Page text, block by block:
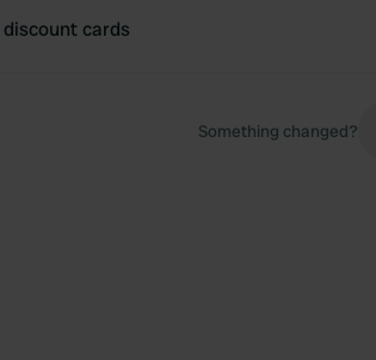
cards
Something changed?